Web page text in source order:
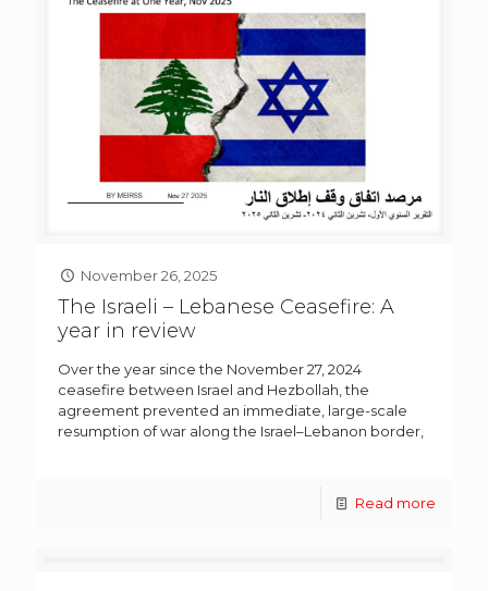
November 26, 2025
The Israeli – Lebanese Ceasefire: A
year in review
Over the year since the November 27, 2024
ceasefire between Israel and Hezbollah, the
agreement prevented an immediate, large-scale
resumption of war along the Israel–Lebanon border,
Read more